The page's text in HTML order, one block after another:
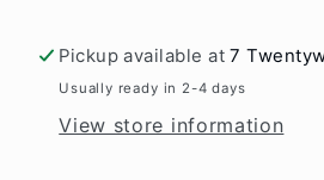
Rose
Rose
Pickup available at7
Usually ready in 2-4 days
View store information